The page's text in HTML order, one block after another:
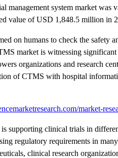
management system market
value of USD 1,848.5 million in
on humans to check the safety
market is witnessing
organizations and research
of CTMS with hospital
market-
supporting clinical trials in
regulatory requirements in
clinical research